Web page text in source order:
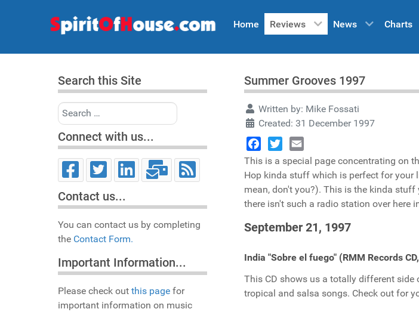
Home Reviews News Charts
Search this Site
Search
Connect with us...
Contact us...
You can contact us by completing
the Contact Form.
Important Information...
Please check out this page for
important information on music
Summer Grooves 1997
Written by: Mike Fossati
Created: 31 December 1997
Facebook
TwitterEmail
This is a special page concentrating on
Hop kinda stuff which is perfect for your
mean, don't you?). This is the kinda
there isn't such a radio station over here
September 21, 1997
India "Sobre el fuego" (RMM Records
This CD shows us a totally different side
tropical and salsa songs. Check out for